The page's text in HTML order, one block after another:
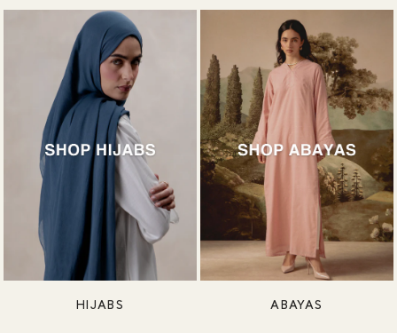
HIJABS ABAYAS